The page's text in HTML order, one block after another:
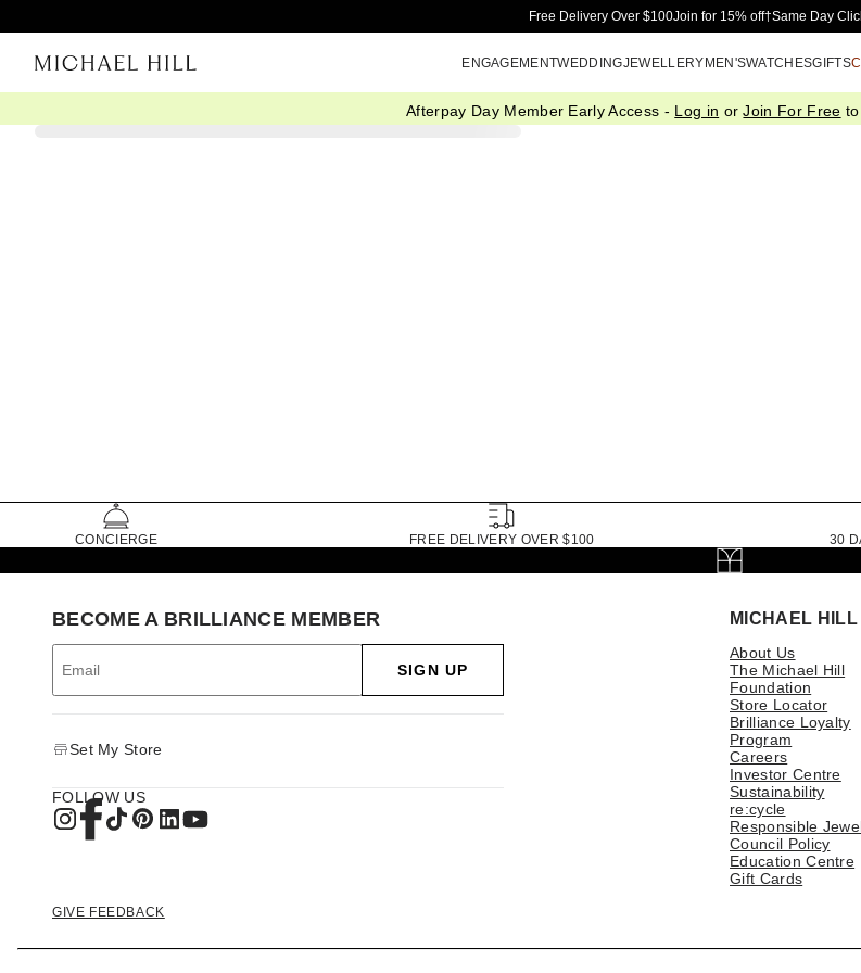
Skip to Main
Free Delivery Over $100Join for 15% off†Same Day
ENGAGEMENTWEDDINGJEWELLERYMEN'SWATCHESGIFTS
Afterpay Day Member Early Access - Log in orJoin For Free
CONCIERGE FREE DELIVERY OVER $100 30
MICHAEL HILL
About Us
The Michael Hill
Foundation
Store Locator
Brilliance Loyalty
Program
Careers
Investor Centre
Sustainability
re:cycle
Responsible
Council Policy
Education Centre
Gift Cards
BECOME A BRILLIANCE MEMBER
SIGN UP
Set My Store
FOLLOW US
GIVE FEEDBACK